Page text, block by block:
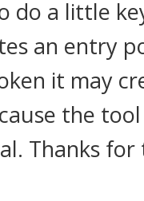
do a little
an entry
it may
the
Thanks